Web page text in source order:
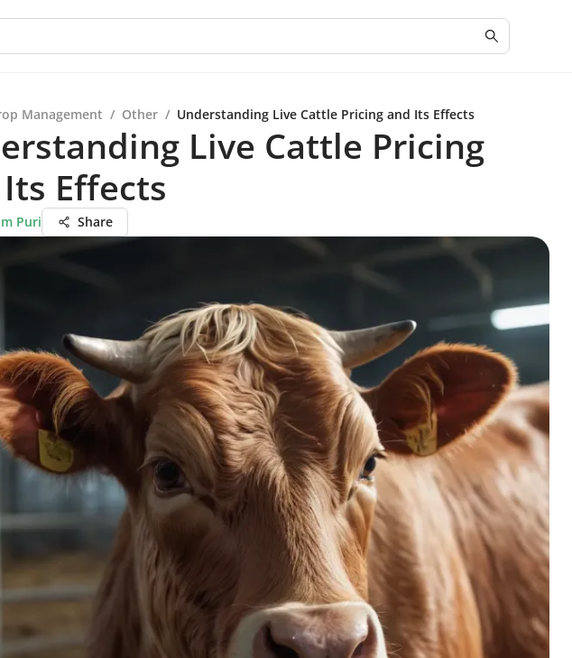
Management / Other / Understanding Live Cattle Pricing and Its Effects
Live Cattle Pricing
Effects
Puri Share